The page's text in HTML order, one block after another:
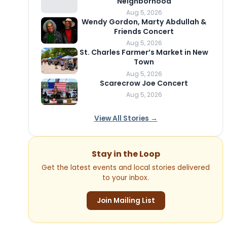
Aug 5, 2026
Wendy Gordon, Marty Abdullah &
Friends Concert
Aug 5, 2026
St. Charles Farmer’s Market in New
Town
Aug 5, 2026
Scarecrow Joe Concert
Aug 5, 2026
View All Stories →
Stay in the Loop
Get the latest events and local stories delivered
to your inbox.
Join Mailing List